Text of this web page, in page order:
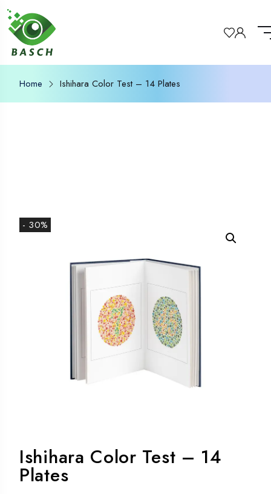
Home Ishihara Color Test – 14 Plates
- 30%
Ishihara Color Test – 14
Plates